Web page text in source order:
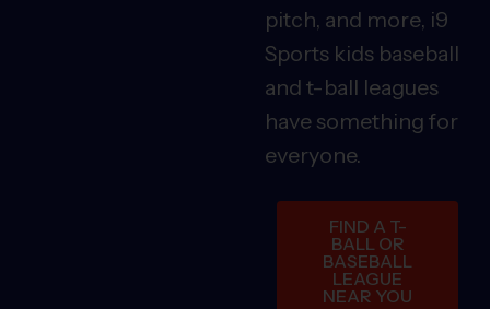
pitch, and more, i9
Sports kids baseball
and t-ball leagues
have something for
everyone.
FIND A T-
BALL OR
BASEBALL
LEAGUE
NEAR YOU